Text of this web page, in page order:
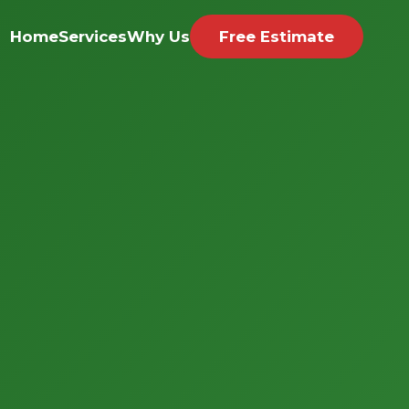
HomeServicesWhy Us Free Estimate